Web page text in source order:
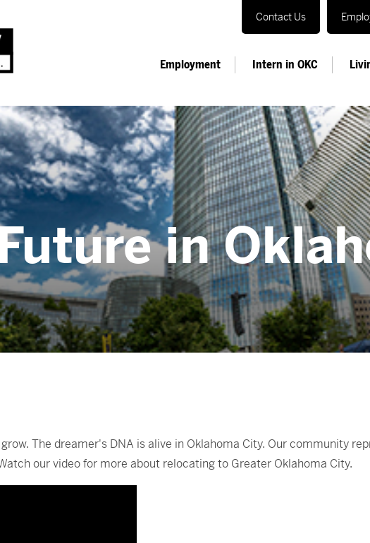
Contact Us
Employment Intern in OKC
in
The dreamer's DNA is alive in Oklahoma City. Our community
our video for more about relocating to Greater Oklahoma City.